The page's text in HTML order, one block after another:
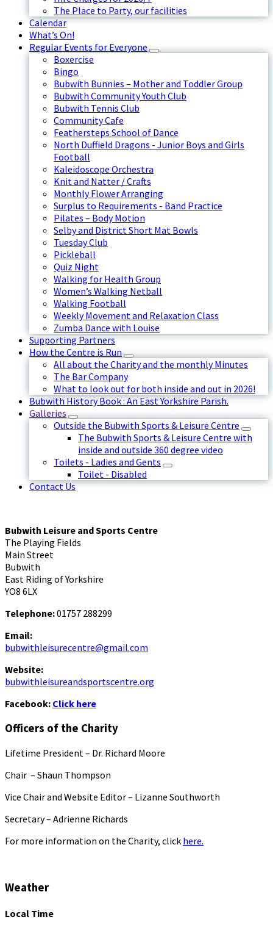
The Place to Party, our facilities
Calendar
What’s On!
Regular Events for Everyone
Boxercise
Bingo
Bubwith Bunnies – Mother and Toddler Group
Bubwith Community Youth Club
Bubwith Tennis Club
Community Cafe
Feathersteps School of Dance
North Duffield Dragons - Junior Boys and Girls
Football
Kaleidoscope Orchestra
Knit and Natter / Crafts
Monthly Flower Arranging
Surplus to Requirements - Band Practice
Pilates – Body Motion
Selby and District Short Mat Bowls
Tuesday Club
Pickleball
Quiz Night
Walking for Health Group
Women’s Walking Netball
Walking Football
Weekly Movement and Relaxation Class
Zumba Dance with Louise
Supporting Partners
How the Centre is Run
All about the Charity and the monthly Minutes
The Bar Company
What to look out for both inside and out in 2026!
Bubwith History Book : An East Yorkshire Parish.
Galleries
Outside the Bubwith Sports & Leisure Centre
The Bubwith Sports & Leisure Centre with
inside and outside 360 degree video
Toilets - Ladies and Gents
Toilet - Disabled
Contact Us
Bubwith Leisure and Sports Centre
The Playing Fields
Main Street
Bubwith
East Riding of Yorkshire
YO8 6LX
Telephone:01757 288299
Email:
bubwithleisurecentre@gmail.com
Website:
bubwithleisureandsportscentre.org
Facebook: Click here
Officers of the Charity
Lifetime President – Dr. Richard Moore
Chair – Shaun Thompson
Vice Chair and Website Editor – Lizanne Southworth
Secretary – Adrienne Richards
For more information on the Charity, click here.
Weather
Local Time